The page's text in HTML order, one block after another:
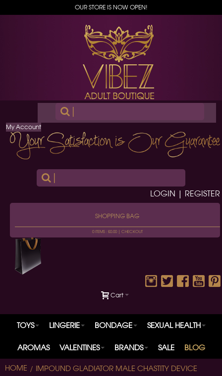
OUR STORE IS NOW OPEN!
|
My Account
LOGIN | REGISTER
SHOPPING BAG
0 ITEMS : £0.00 | CHECKOUT
Cart
TOYS LINGERIE BONDAGE SEXUAL HEALTH
AROMAS VALENTINES BRANDS SALE BLOG
HOME IMPOUND GLADIATOR MALE CHASTITY DEVICE